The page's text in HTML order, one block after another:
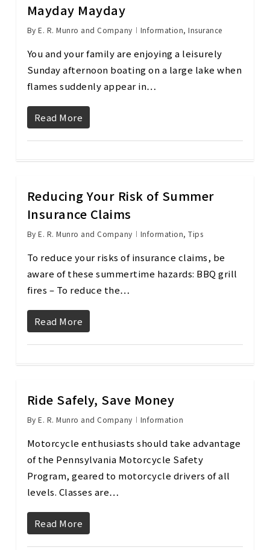
Mayday Mayday
By E. R. Munro and Company Information,Insurance
You and your family are enjoying a leisurely
Sunday afternoon boating on a large lake when
flames suddenly appear in…
Read More
Reducing Your Risk of Summer
Insurance Claims
By E. R. Munro and Company Information,Tips
To reduce your risks of insurance claims, be
aware of these summertime hazards: BBQ grill
fires – To reduce the…
Read More
Ride Safely, Save Money
By E. R. Munro and Company Information
Motorcycle enthusiasts should take advantage
of the Pennsylvania Motorcycle Safety
Program, geared to motorcycle drivers of all
levels. Classes are…
Read More